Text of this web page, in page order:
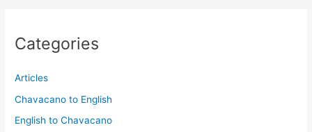
Categories
Articles
Chavacano to English
English to Chavacano